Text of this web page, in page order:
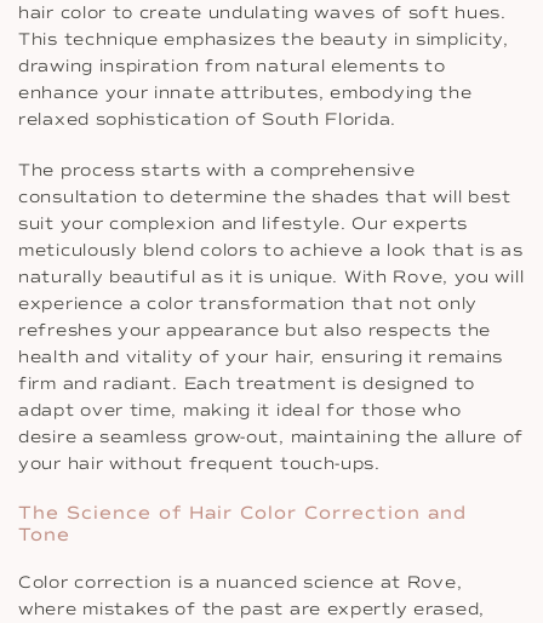
hair color to create undulating waves of soft hues.
This technique emphasizes the beauty in simplicity,
drawing inspiration from natural elements to
enhance your innate attributes, embodying the
relaxed sophistication of South Florida.
The process starts with a comprehensive
consultation to determine the shades that will best
suit your complexion and lifestyle. Our experts
meticulously blend colors to achieve a look that is as
naturally beautiful as it is unique. With Rove, you will
experience a color transformation that not only
refreshes your appearance but also respects the
health and vitality of your hair, ensuring it remains
firm and radiant. Each treatment is designed to
adapt over time, making it ideal for those who
desire a seamless grow-out, maintaining the allure of
your hair without frequent touch-ups.
The Science of Hair Color Correction and
Tone
Color correction is a nuanced science at Rove,
where mistakes of the past are expertly erased,